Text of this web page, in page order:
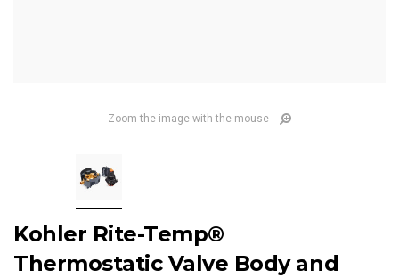
Zoom the image with the mouse
Kohler Rite-Temp®
Thermostatic Valve Body and